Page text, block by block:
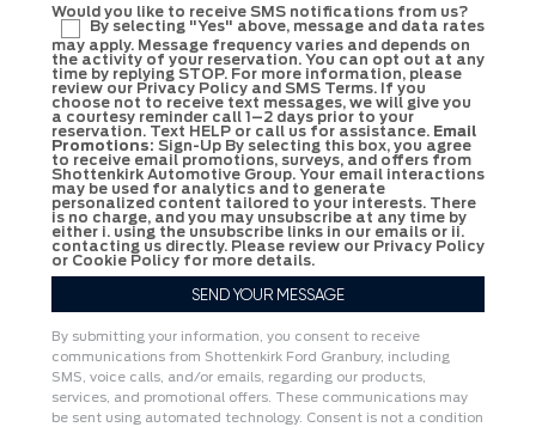
Would you like to receive SMS notifications from us?
By selecting "Yes" above, message and data rates
may apply. Message frequency varies and depends on
the activity of your reservation. You can opt out at any
time by replying STOP. For more information, please
review our Privacy Policy and SMS Terms. If you
choose not to receive text messages, we will give you
a courtesy reminder call 1–2 days prior to your
reservation. Text HELP or call us for assistance. Email
Promotions: Sign-Up By selecting this box, you agree
to receive email promotions, surveys, and offers from
Shottenkirk Automotive Group. Your email interactions
may be used for analytics and to generate
personalized content tailored to your interests. There
is no charge, and you may unsubscribe at any time by
either i. using the unsubscribe links in our emails or ii.
contacting us directly. Please review our Privacy Policy
or Cookie Policy for more details.
By submitting your information, you consent to receive
communications from Shottenkirk Ford Granbury, including
SMS, voice calls, and/or emails, regarding our products,
services, and promotional offers. These communications may
be sent using automated technology. Consent is not a condition